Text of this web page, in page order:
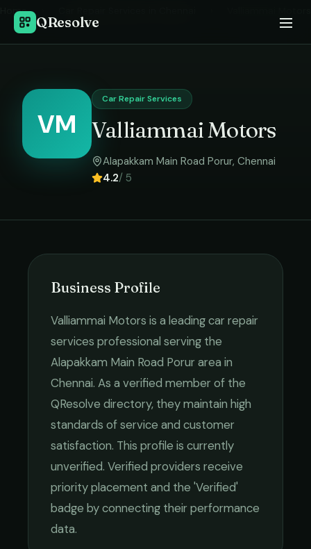
QResolve
Home
VM
Car Repair Services
Valliammai Motors
Alapakkam Main Road Porur, Chennai
4.2/ 5
Business Profile
Valliammai Motors is a leadingcar repair
services professional serving the
Alapakkam Main Road Porurarea in
Chennai. As a verified member of the
QResolve directory, they maintain high
standards of service and customer
satisfaction. This profile is currently
unverified. Verified providers receive
priority placement and the 'Verified'
badge by connecting their performance
data.